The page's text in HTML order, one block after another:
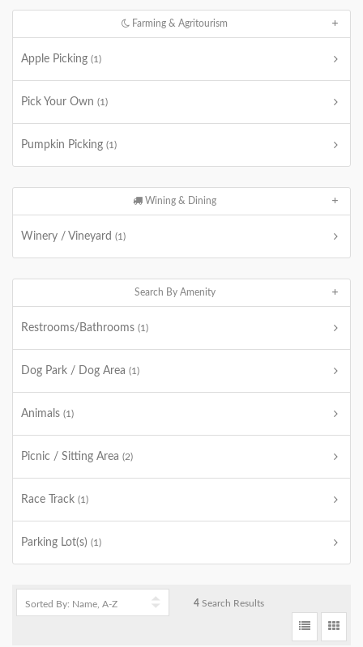
Farming & Agritourism
Apple Picking (1)
Pick Your Own (1)
Pumpkin Picking (1)
Wining & Dining
Winery / Vineyard (1)
Search By Amenity
Restrooms/Bathrooms (1)
Dog Park / Dog Area (1)
Animals (1)
Picnic / Sitting Area (2)
Race Track (1)
Parking Lot(s) (1)
4 Search Results